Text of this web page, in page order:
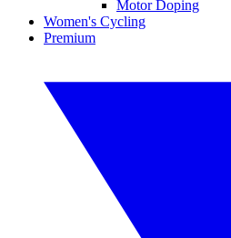
Motor Doping
Women's Cycling
Premium